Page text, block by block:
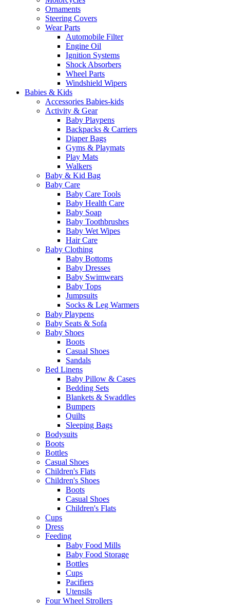
Ornaments
Steering Covers
Wear Parts
Automobile Filter
Engine Oil
Ignition Systems
Shock Absorbers
Wheel Parts
Windshield Wipers
Babies & Kids
Accessories Babies-kids
Activity & Gear
Baby Playpens
Backpacks & Carriers
Diaper Bags
Gyms & Playmats
Play Mats
Walkers
Baby & Kid Bag
Baby Care
Baby Care Tools
Baby Health Care
Baby Soap
Baby Toothbrushes
Baby Wet Wipes
Hair Care
Baby Clothing
Baby Bottoms
Baby Dresses
Baby Swimwears
Baby Tops
Jumpsuits
Socks & Leg Warmers
Baby Playpens
Baby Seats & Sofa
Baby Shoes
Boots
Casual Shoes
Sandals
Bed Linens
Baby Pillow & Cases
Bedding Sets
Blankets & Swaddles
Bumpers
Quilts
Sleeping Bags
Bodysuits
Boots
Bottles
Casual Shoes
Children's Flats
Children's Shoes
Boots
Casual Shoes
Children's Flats
Cups
Dress
Feeding
Baby Food Mills
Baby Food Storage
Bottles
Cups
Pacifiers
Utensils
Four Wheel Strollers